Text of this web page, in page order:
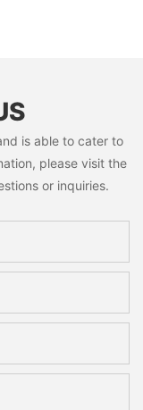
is able to cater to
please visit the
or inquiries.